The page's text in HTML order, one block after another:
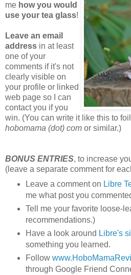
me how you would
use your tea glass!
Leave an email
address in at least
one of your
comments if it's not
clearly visible on
your profile or linked
web page so I can
contact you if you
win. (You can write it like this to
hobomama (dot) com or similar.)
BONUS ENTRIES, to increase
(leave a separate comment for
Leave a comment on Libre
me what post you
Tell me your favorite loose-
recommendations.)
Have a look around Libre's
something you learned.
Follow
through Google Friend